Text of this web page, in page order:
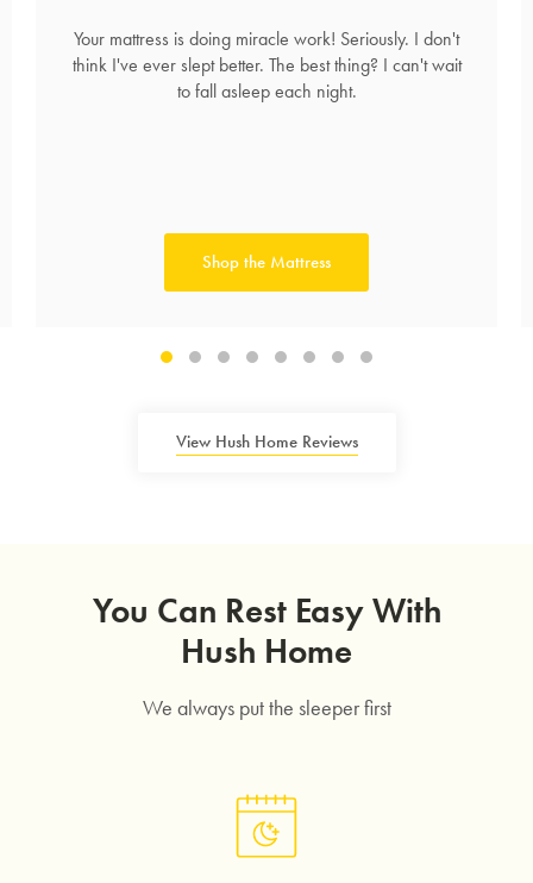
Your mattress is doing miracle work! Seriously. I don't
think I've ever slept better. The best thing? I can't wait
to fall asleep each night.
Shop the Mattress
View Hush Home Reviews
You Can Rest Easy With
Hush Home
We always put the sleeper first
SAVE $1000 on